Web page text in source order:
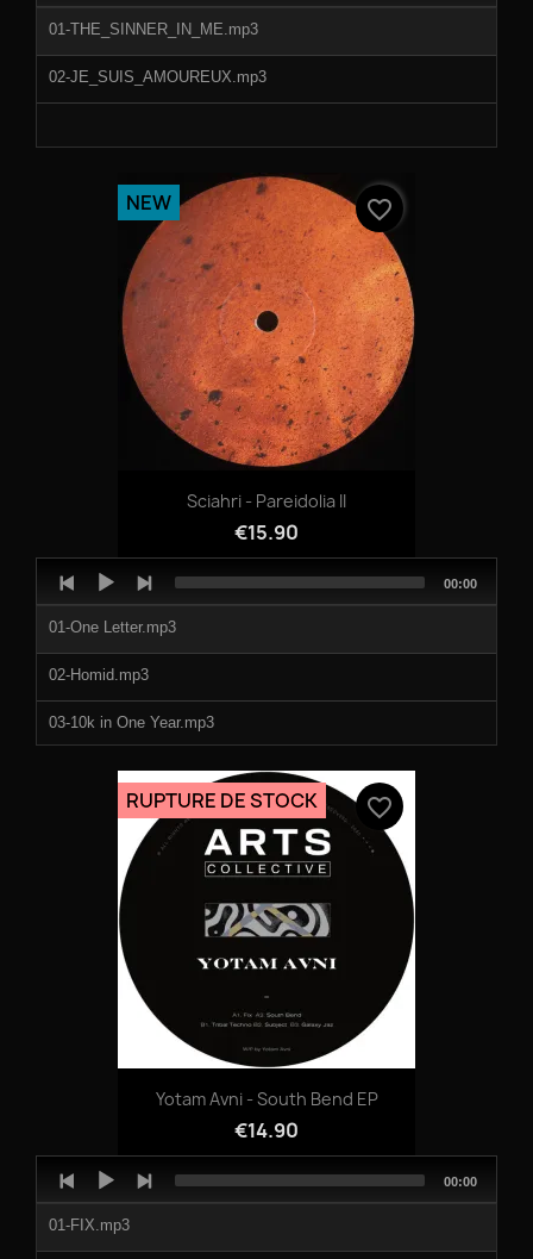
01-THE_SINNER_IN_ME.mp3
02-JE_SUIS_AMOUREUX.mp3
Sciahri - Pareidolia II
€15.90
NEW favorite_border
Player
01-One Letter.mp3
02-Homid.mp3
03-10k in One Year.mp3
04-No Tears.mp3
Total
00:00
Yotam Avni - South Bend EP
€14.90
RUPTURE DE STOCK favorite_border
Player
01-FIX.mp3
Total
00:00